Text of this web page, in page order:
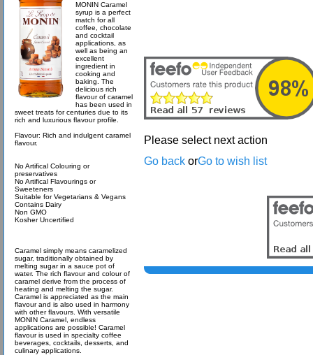
MONIN Caramel
syrup is a perfect
match for all
coffee, chocolate
and cocktail
applications, as
well as being an
excellent
ingredient in
cooking and
baking. The
delicious rich
flavour of caramel
has been used in
sweet treats for centuries due to its
rich and luxurious flavour profile.
Flavour: Rich and indulgent caramel
flavour.
No Artifical Colouring or
preservatives
No Artifical Flavourings or
Sweeteners
Suitable for Vegetarians & Vegans
Contains Dairy
Non GMO
Kosher Uncertified
Caramel simply means caramelized
sugar, traditionally obtained by
melting sugar in a sauce pot of
water. The rich flavour and colour of
caramel derive from the process of
heating and melting the sugar.
Caramel is appreciated as the main
flavour and is also used in harmony
with other flavours. With versatile
MONIN Caramel, endless
applications are possible! Caramel
flavour is used in specialty coffee
beverages, cocktails, desserts, and
culinary applications.
Please select next action
Go back orGo to wish list